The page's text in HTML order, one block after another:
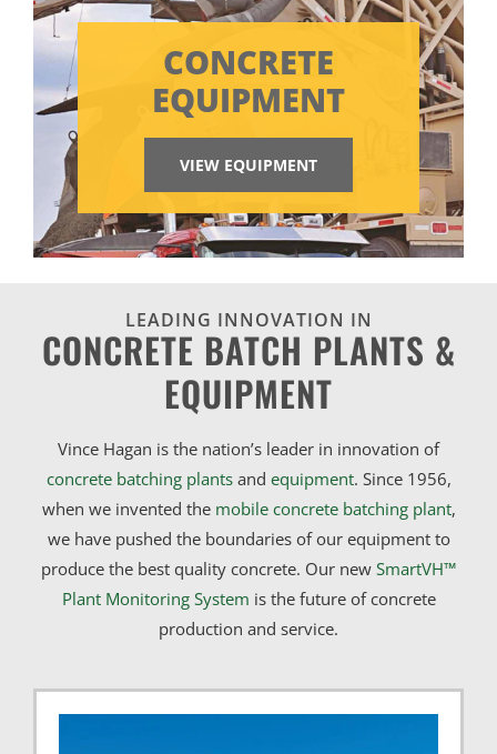
CONCRETE
EQUIPMENT
VIEW EQUIPMENT
LEADING INNOVATION IN
CONCRETE BATCH PLANTS &
EQUIPMENT
Vince Hagan is the nation’s leader in innovation of
concrete batching plantsand equipment. Since 1956,
when we invented the mobile concrete batching plant,
we have pushed the boundaries of our equipment to
produce the best quality concrete. Our new SmartVH™
Plant Monitoring System is the future of concrete
production and service.